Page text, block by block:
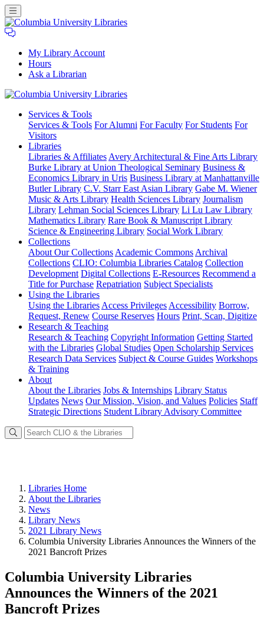
My Library Account
Hours
Ask a Librarian
University
Libraries
Services & Tools
Services & Tools For Alumni For Faculty For Students For
Visitors
Libraries
Libraries & Affiliates Avery Architectural & Fine Arts Library
Burke Library at Union Theological Seminary Business &
Economics Library in Uris Business Library at Manhattanville
Butler Library C.V. Starr East Asian Library Gabe M. Wiener
Music & Arts Library Health Sciences Library Journalism
Library Lehman Social Sciences Library Li Lu Law Library
Mathematics Library Rare Book & Manuscript Library
Science & Engineering Library Social Work Library
Collections
About Our Collections Academic Commons Archival
Collections CLIO: Columbia Libraries Catalog Collection
Development Digital Collections E-Resources Recommend a
Title for Purchase Repatriation Subject Specialists
Using the Libraries
Using the Libraries Access Privileges Accessibility Borrow,
Request, Renew Course Reserves Hours Print, Scan, Digitize
Research & Teaching
Research & Teaching Copyright Information Getting Started
with the Libraries Global Studies Open Scholarship Services
Research Data Services Subject & Course Guides Workshops
& Training
About
About the Libraries Jobs & Internships Library Status
Updates News Our Mission, Vision, and Values Policies Staff
Strategic Directions Student Library Advisory Committee
Libraries Home
About the Libraries
News
Library News
2021 Library News
Columbia University Libraries Announces the Winners of the
2021 Bancroft Prizes
Columbia University Libraries
Announces the Winners of the 2021
Bancroft Prizes